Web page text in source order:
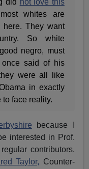
did not love this
whites are
here. They want
So white
negro, must
once said of his
were all like
in exactly
to face reality.
because I
interested in Prof.
contributors.
Taylor, Counter-